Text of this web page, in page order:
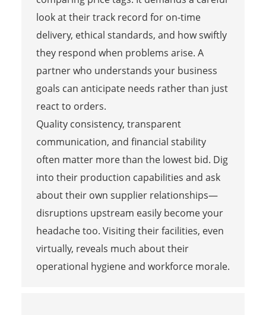
look at their track record for on-time
delivery, ethical standards, and how swiftly
they respond when problems arise. A
partner who understands your business
goals can anticipate needs rather than just
react to orders.
Quality consistency, transparent
communication, and financial stability
often matter more than the lowest bid. Dig
into their production capabilities and ask
about their own supplier relationships—
disruptions upstream easily become your
headache too. Visiting their facilities, even
virtually, reveals much about their
operational hygiene and workforce morale.